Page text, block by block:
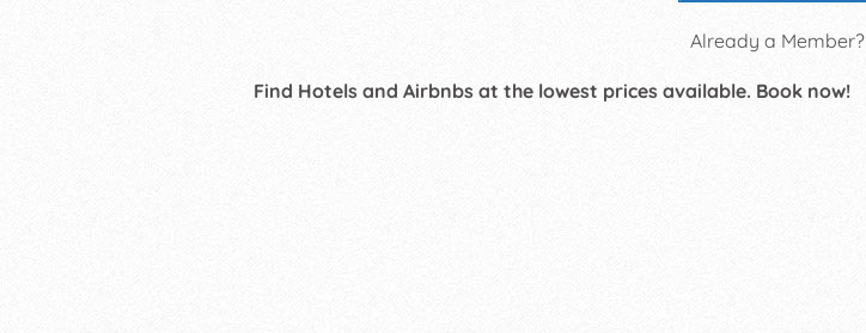
Already a Member?
Find Hotels and Airbnbs at the lowest prices available. Book now!